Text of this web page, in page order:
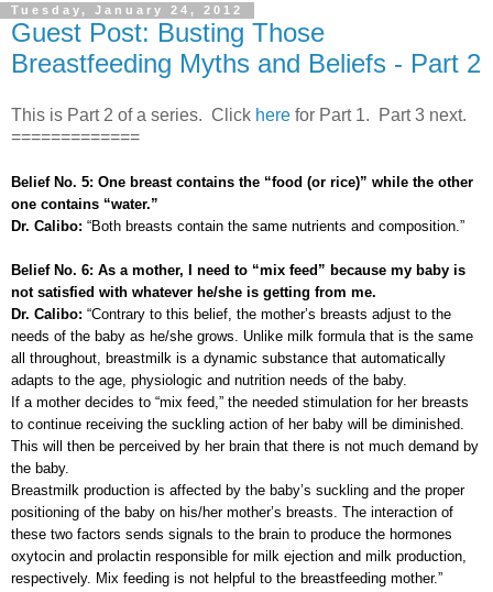
Tuesday, January 24, 2012
Guest Post: Busting Those
Breastfeeding Myths and Beliefs - Part 2
This is Part 2 of a series. Click here for Part 1. Part 3 next.
=============
Belief No. 5: One breast contains the “food (or rice)” while the other
one contains “water.”
Dr. Calibo: “Both breasts contain the same nutrients and composition.”
Belief No. 6: As a mother, I need to “mix feed” because my baby is
not satisfied with whatever he/she is getting from me.
Dr. Calibo: “Contrary to this belief, the mother’s breasts adjust to the
needs of the baby as he/she grows. Unlike milk formula that is the same
all throughout, breastmilk is a dynamic substance that automatically
adapts to the age, physiologic and nutrition needs of the baby.
If a mother decides to “mix feed,” the needed stimulation for her breasts
to continue receiving the suckling action of her baby will be diminished.
This will then be perceived by her brain that there is not much demand by
the baby.
Breastmilk production is affected by the baby’s suckling and the proper
positioning of the baby on his/her mother’s breasts. The interaction of
these two factors sends signals to the brain to produce the hormones
oxytocin and prolactin responsible for milk ejection and milk production,
respectively. Mix feeding is not helpful to the breastfeeding mother.”